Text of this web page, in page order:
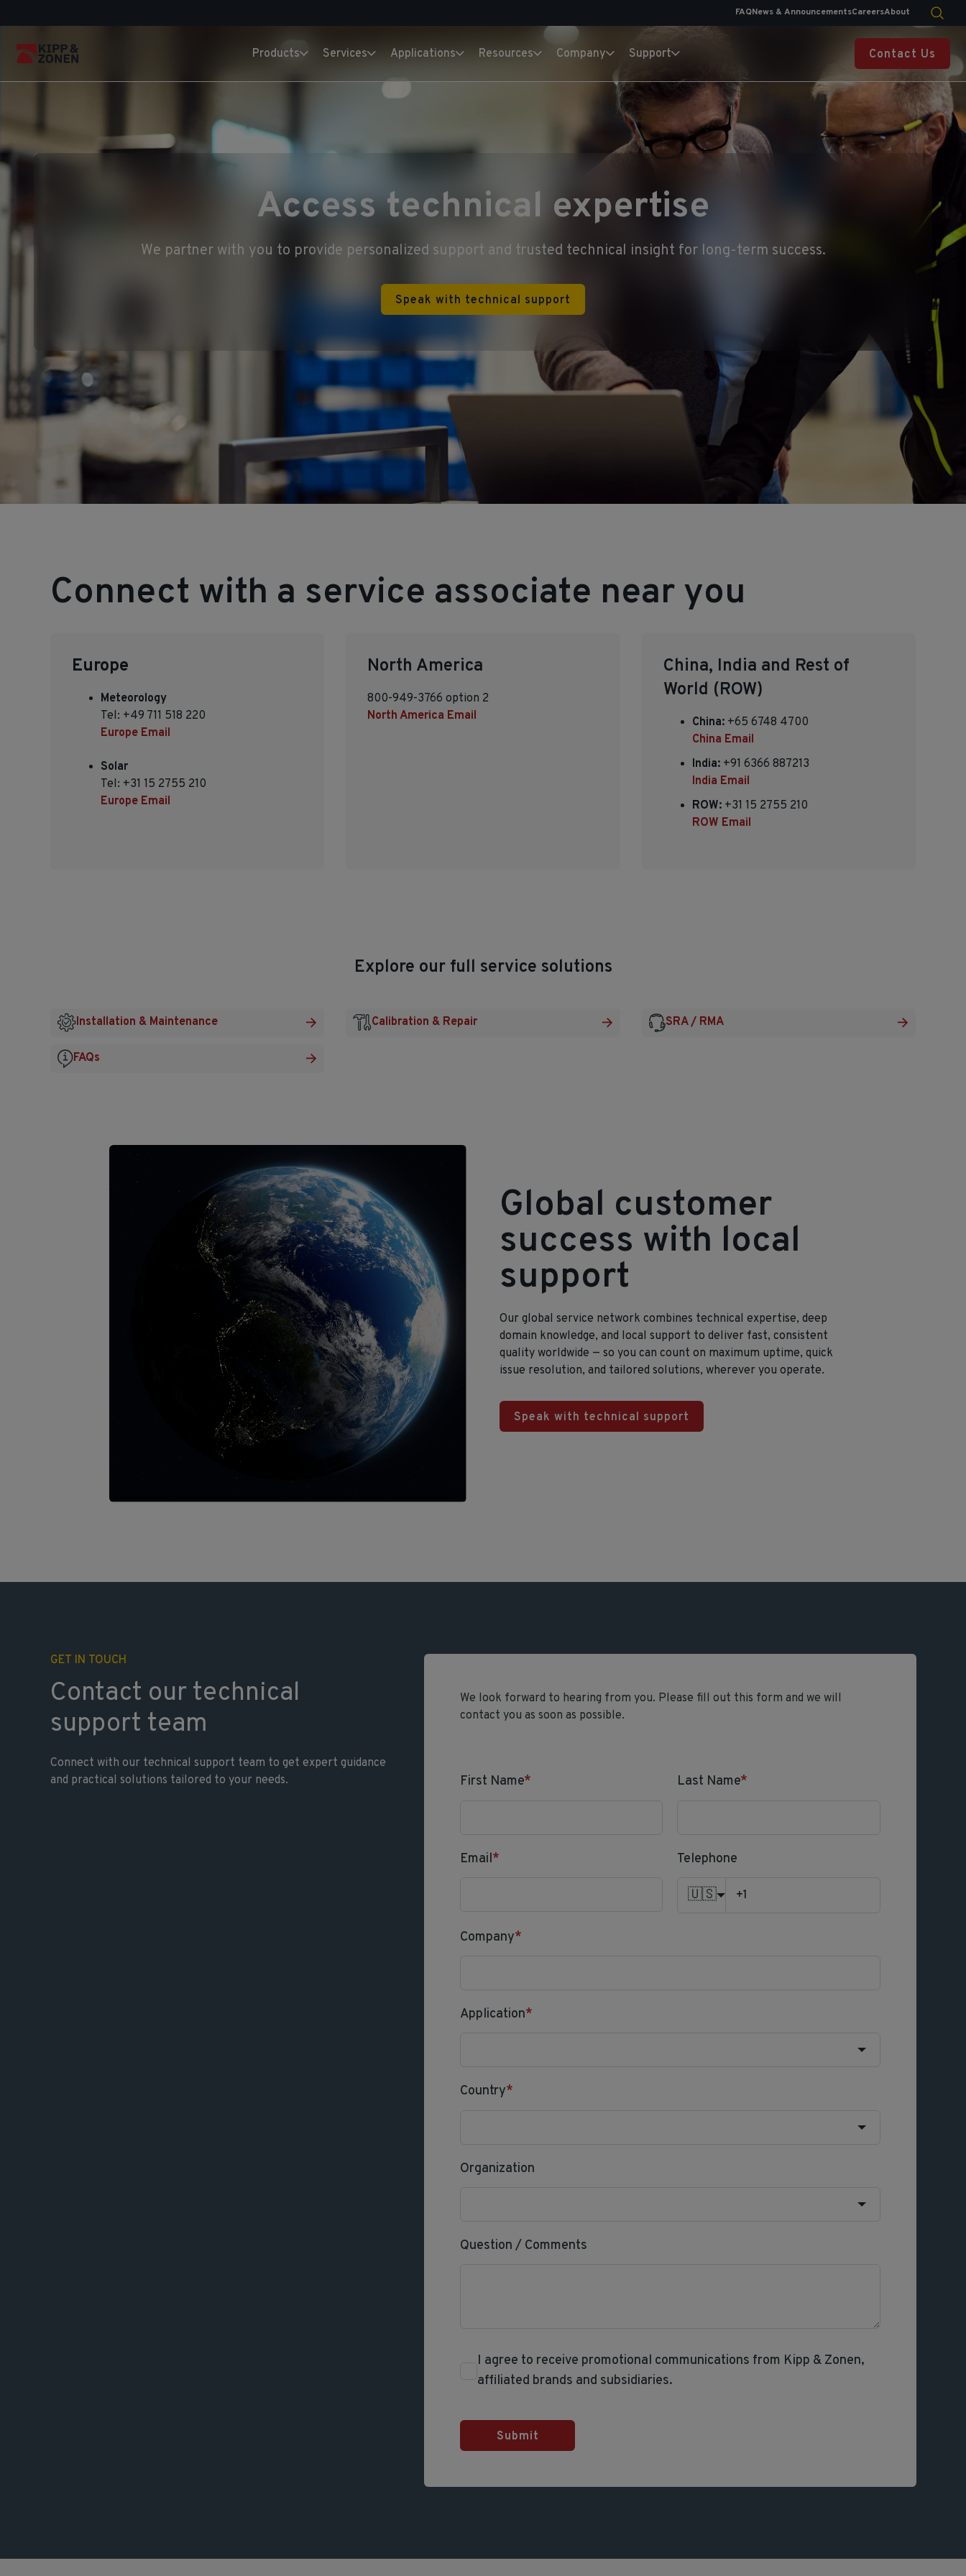
FAQNews & AnnouncementsCareersAbout
Products Services Applications Resources Company Support Contact Us
Access technical expertise
We partner with you to provide personalized support and trusted technical insight for long-term success.
Speak with technical support
Connect with a service associate near you
Europe
Meteorology
Tel: +49 711 518 220
Europe Email
Solar
Tel: +31 15 2755 210
Europe Email
North America
800-949-3766 option 2
North America Email
China, India and Rest of
World (ROW)
China:+65 6748 4700
China Email
India:+91 6366 887213
India Email
ROW:+31 15 2755 210
ROW Email
Explore our full service solutions
Installation & Maintenance Calibration & Repair SRA / RMA
FAQs
Global customer
success with local
support
Our global service network combines technical expertise, deep
domain knowledge, and local support to deliver fast, consistent
quality worldwide — so you can count on maximum uptime, quick
issue resolution, and tailored solutions, wherever you operate.
Speak with technical support
GET IN TOUCH
Contact our technical
support team
Connect with our technical support team to get expert guidance
and practical solutions tailored to your needs.
We look forward to hearing from you. Please fill out this form and we will
contact you as soon as possible.
First Name* Last Name*
Email* Telephone
🇺🇸
Company*
Application*
Country*
Organization
Question / Comments
I agree to receive promotional communications from Kipp & Zonen,
affiliated brands and subsidiaries.
Submit